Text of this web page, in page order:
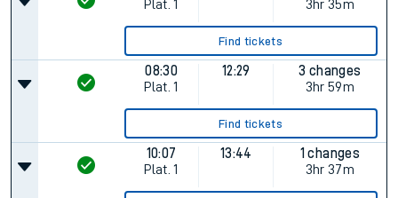
Plat. 1
3hr 35m
Find tickets
08:30
Plat. 1
12:29
3 changes
3hr 59m
Find tickets
10:07
Plat. 1
13:44
1 changes
3hr 37m